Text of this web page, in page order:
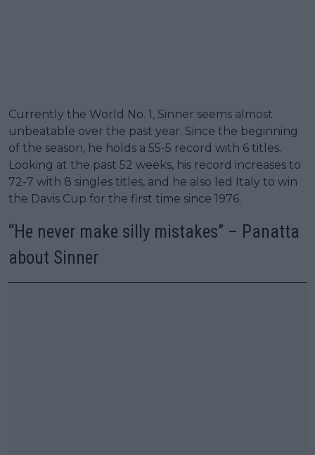
Currently the World No. 1, Sinner seems almost
unbeatable over the past year. Since the beginning
of the season, he holds a 55-5 record with 6 titles.
Looking at the past 52 weeks, his record increases to
72-7 with 8 singles titles, and he also led Italy to win
the Davis Cup for the first time since 1976.
“He never make silly mistakes” – Panatta
about Sinner